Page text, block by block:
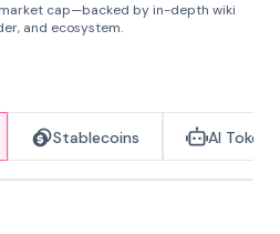
cap—backed by in-depth wiki
and ecosystem.
Stablecoins AI Tokens